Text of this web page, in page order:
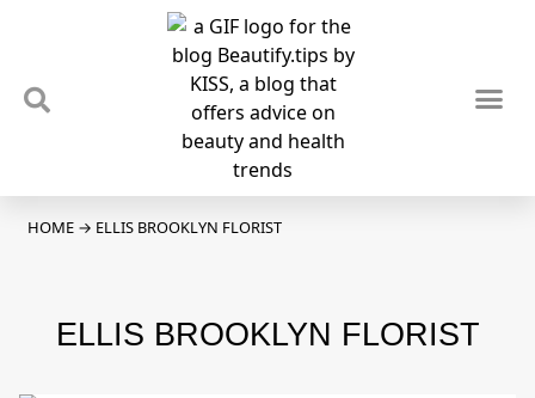
HOME → ELLIS BROOKLYN FLORIST
ELLIS BROOKLYN FLORIST